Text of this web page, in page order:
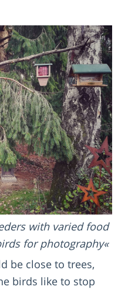
with varied food
for photography
be close to trees,
birds like to stop